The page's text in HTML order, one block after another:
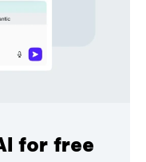
for free